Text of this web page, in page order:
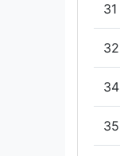
31
32
34
35